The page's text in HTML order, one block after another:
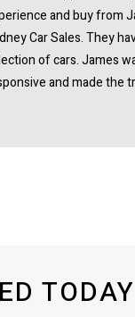
and buy from
Car Sales. They
of cars. James
and made the
Car Sales to
TODAY